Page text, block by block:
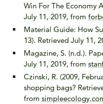
Win For The Economy
July 11, 2019, from
Material Guide: How
13). Retrieved July 11,
Magazine, S. (n.d.).
July 11, 2019, from
Czinski, R. (2009,
shopping bags?
from